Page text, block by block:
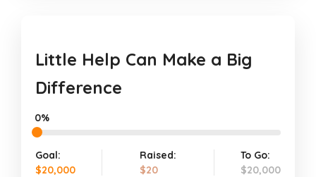
Little Help Can Make a Big
Difference
0%
Goal:
$20,000
Raised:
$20
To Go:
$20,000